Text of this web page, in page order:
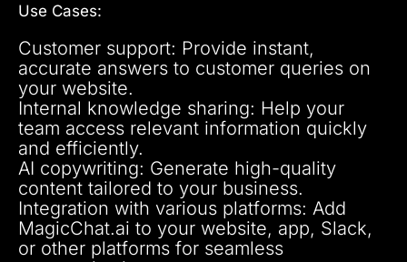
Use Cases:
Customer support: Provide instant,
accurate answers to customer queries on
your website.
Internal knowledge sharing: Help your
team access relevant information quickly
and efficiently.
AI copywriting: Generate high-quality
content tailored to your business.
Integration with various platforms: Add
MagicChat.ai to your website, app, Slack,
or other platforms for seamless